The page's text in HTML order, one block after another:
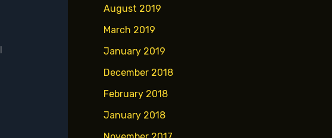
August 2019
March 2019
January 2019
December 2018
February 2018
January 2018